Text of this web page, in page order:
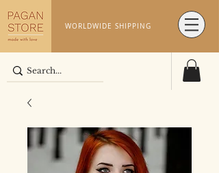
WORLDWIDE SHIPPING